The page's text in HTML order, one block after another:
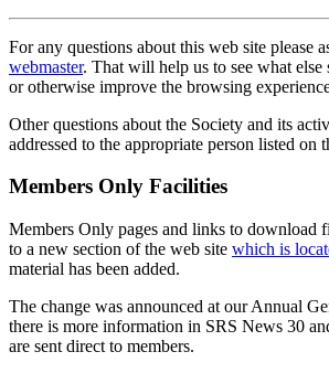
For any questions about this web site please
webmaster. That will help us to see what else
or otherwise improve the browsing
Other questions about the Society and its
addressed to the appropriate person listed on
Members Only Facilities
Members Only pages and links to download
to a new section of the web site which is
material has been added.
The change was announced at our Annual
there is more information in SRS News 30
are sent direct to members.